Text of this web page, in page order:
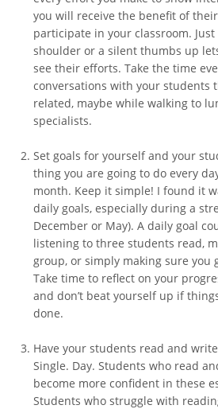
you will receive the benefit of
participate in your classroom.
shoulder or a silent thumbs up
see their efforts. Take the time
conversations with your students
related, maybe while walking to
specialists.
Set goals for yourself and your
thing you are going to do every
month. Keep it simple! I found it
daily goals, especially during a
December or May). A daily goal
listening to three students read,
group, or simply making sure you
Take time to reflect on your
and don’t beat yourself up if
done.
Have your students read and
Single. Day. Students who read
become more confident in these
Students who struggle with